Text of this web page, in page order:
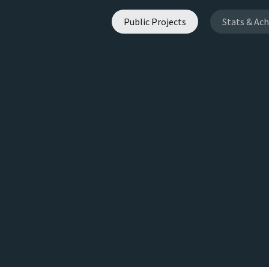
Public Projects Stats &